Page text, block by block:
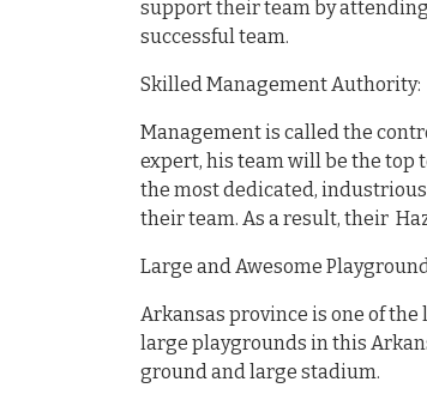
support their team by
successful team.
Skilled Management Authority:
Management is called the
expert, his team will be the top
the most dedicated,
their team. As a result, their
Large and Awesome
Arkansas province is one of
large playgrounds in this
ground and large stadium.